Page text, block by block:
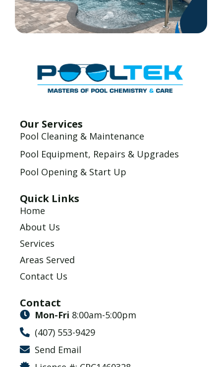
Our Services
Pool Cleaning & Maintenance
Pool Equipment, Repairs & Upgrades
Pool Opening & Start Up
Quick Links
Home
About Us
Services
Areas Served
Contact Us
Contact
Mon-Fri 8:00am-5:00pm
(407) 553-9429
Send Email